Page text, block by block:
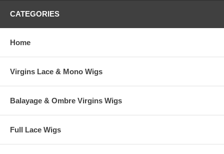
CATEGORIES
Home
Virgins Lace & Mono Wigs
Balayage & Ombre Virgins Wigs
Full Lace Wigs